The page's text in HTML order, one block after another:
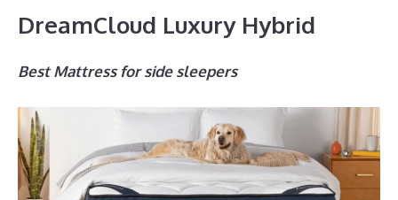
DreamCloud Luxury Hybrid
Best Mattress for side sleepers